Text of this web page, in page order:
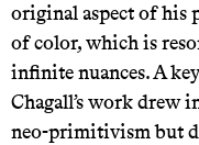
original aspect of his
of color, which is
infinite nuances. A
Chagall’s work drew
neo-primitivism but